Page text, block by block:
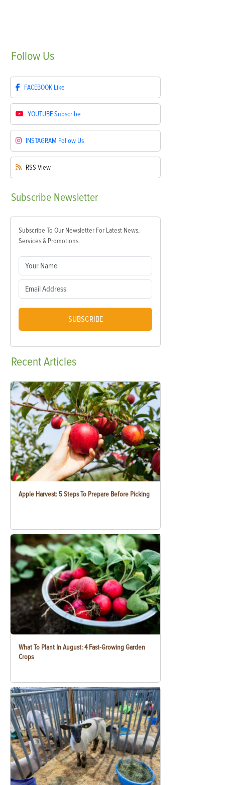
Follow Us
FACEBOOK Like
YOUTUBESubscribe
INSTAGRAM Follow Us
RSS View
Subscribe Newsletter
Subscribe To Our Newsletter For Latest News,
Services & Promotions.
SUBSCRIBE
RecentArticles
Apple Harvest: 5 Steps To Prepare Before Picking
What To Plant In August: 4 Fast-Growing Garden
Crops